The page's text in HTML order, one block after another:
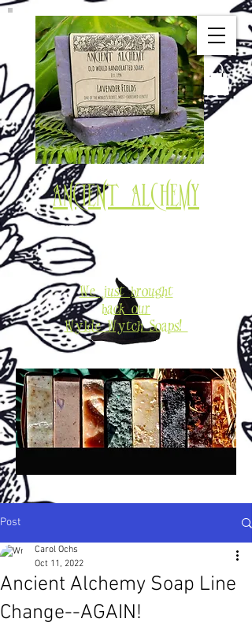
Ancient Alchemy
Old World Soaps & Potions
We just brought
back our
Wylde Wytch Soaps!
AncientAlchemy®
San Diego, California, USA
Post
Ancient Alchemy Soap Line
Change--AGAIN!
Carol Ochs
Oct 11, 2022